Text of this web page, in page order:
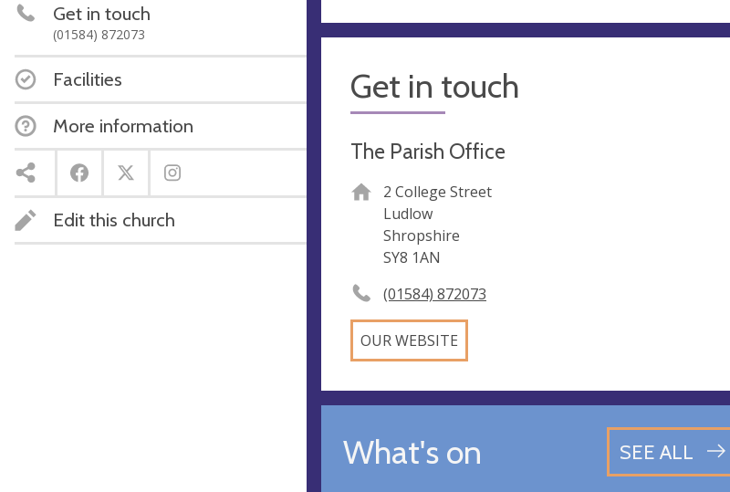
Get in touch
(01584) 872073
Facilities
More information
Edit this church
Get in touch
The Parish Office
2 College Street
Ludlow
Shropshire
SY8 1AN
(01584) 872073
OUR WEBSITE
What's on SEE ALL